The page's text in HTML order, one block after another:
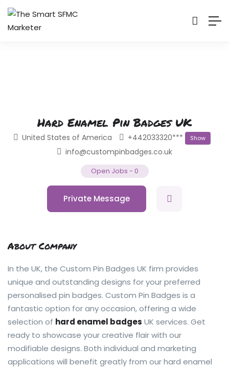
Hard Enamel Pin Badges UK
United States of America +442033320*** Show
info@custompinbadges.co.uk
Open Jobs - 0
Private Message
About Company
In the UK, the Custom Pin Badges UK firm provides
unique and outstanding designs for your preferred
personalised pin badges. Custom Pin Badges is a
fantastic option for any occasion, offering a wide
selection of hard enamel badges UK services. Get
ready to showcase your creative flair with our
modifiable designs. Both individual and marketing
applications will benefit greatly from our hard enamel